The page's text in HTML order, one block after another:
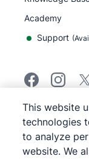
Academy
Support (
©2026
Pipedrive
Terms of
Pipedrive
Privacy Notice
Site map
This website
technologies
to analyze
website. We